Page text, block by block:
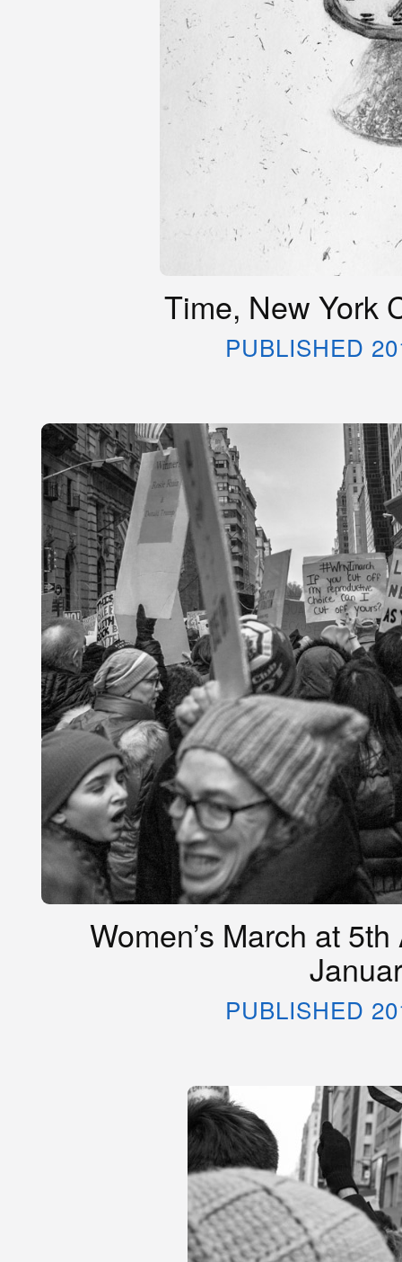
Time, New York
PUBLISHED
Women’s March at
PUBLISHED